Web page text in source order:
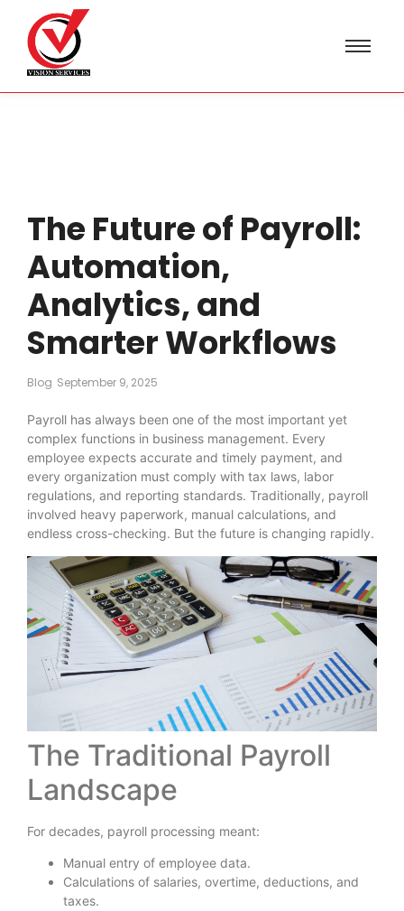
The Future of Payroll:
Automation,
Analytics, and
Smarter Workflows
Blog September 9, 2025
Payroll has always been one of the most important yet
complex functions in business management. Every
employee expects accurate and timely payment, and
every organization must comply with tax laws, labor
regulations, and reporting standards. Traditionally, payroll
involved heavy paperwork, manual calculations, and
endless cross-checking. But the future is changing rapidly.
The Traditional Payroll
Landscape
For decades, payroll processing meant:
Manual entry of employee data.
Calculations of salaries, overtime, deductions, and
taxes.